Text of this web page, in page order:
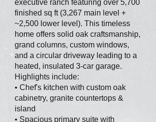
executive ranch featuring over 5,700
finished sq ft (3,267 main level +
~2,500 lower level). This timeless
home offers solid oak craftsmanship,
grand columns, custom windows,
and a circular driveway leading to a
heated, insulated 3-car garage.
Highlights include:
• Chef's kitchen with custom oak
cabinetry, granite countertops &
island
• Spacious primary suite with